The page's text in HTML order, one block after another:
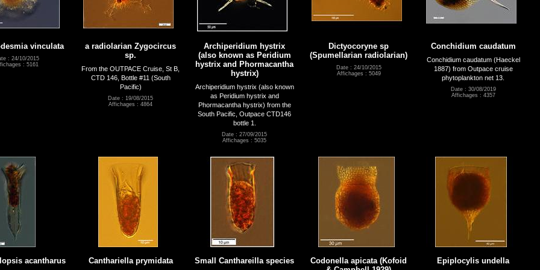
vinculata
: 24/10/2015
: 5161
a radiolarian Zygocircus
sp.
From the OUTPACE Cruise, St B,
CTD 146, Bottle #11 (South
Pacific)
Date : 19/08/2015
Affichages : 4864
Archiperidium hystrix
(also known as Peridium
hystrix and Phormacantha
hystrix)
Archiperidium hystrix (also known
as Peridium hystrix and
Phormacantha hystrix) from the
South Pacific, Outpace CTD146
bottle 1.
Date : 27/09/2015
Affichages : 5035
Dictyocoryne sp
(Spumellarian radiolarian)
Date : 24/10/2015
Affichages : 5049
Conchidium caudatum
Conchidium caudatum (Haeckel
1887) from Outpace cruise
phytoplankton net 13.
Date : 30/08/2019
Affichages : 4357
acantharus Canthariella prymidata Small Canthareilla species
Codonella apicata (Kofoid
Epiplocylis undella